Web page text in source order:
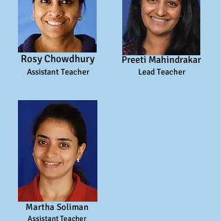
Rosy Chowdhury
Assistant Teacher
Preeti Mahindrakar
Lead Teacher
Martha Soliman
Assistant Teacher